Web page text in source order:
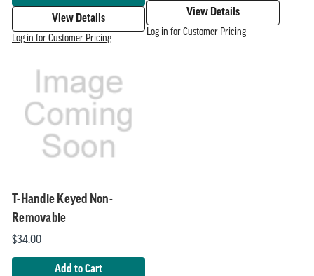
View Details
Log in for Customer Pricing
View Details
Log in for Customer Pricing
T-Handle Keyed Non-
Removable
$34.00
Add to Cart